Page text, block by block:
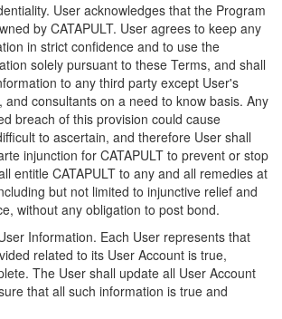
User acknowledges that the Program
by CATAPULT. User agrees to keep any
in strict confidence and to use the
solely pursuant to these Terms, and shall
to any third party except User's
and consultants on a need to know basis. Any
breach of this provision could cause
to ascertain, and therefore User shall
injunction for CATAPULT to prevent or stop
entitle CATAPULT to any and all remedies at
but not limited to injunctive relief and
without any obligation to post bond.
Information. Each User represents that
related to its User Account is true,
The User shall update all User Account
that all such information is true and